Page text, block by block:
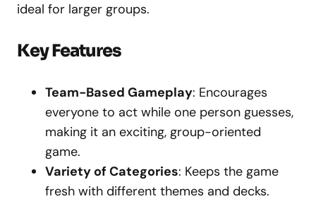
ideal for larger groups.
Key Features
Team-Based Gameplay: Encourages
everyone to act while one person guesses,
making it an exciting, group-oriented
game.
Variety of Categories: Keeps the game
fresh with different themes and decks.